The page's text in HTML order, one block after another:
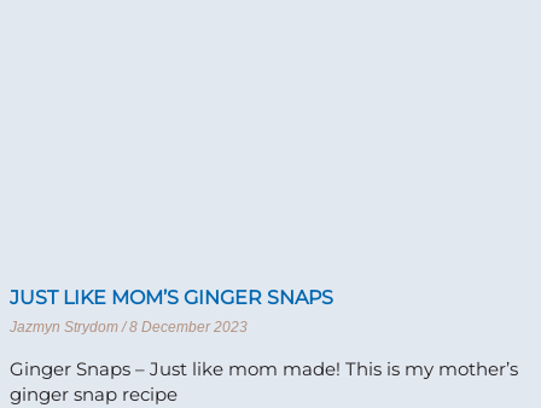
JUST LIKE MOM’S GINGER SNAPS
Jazmyn Strydom 8 December 2023
Ginger Snaps – Just like mom made! This is my mother’s
ginger snap recipe